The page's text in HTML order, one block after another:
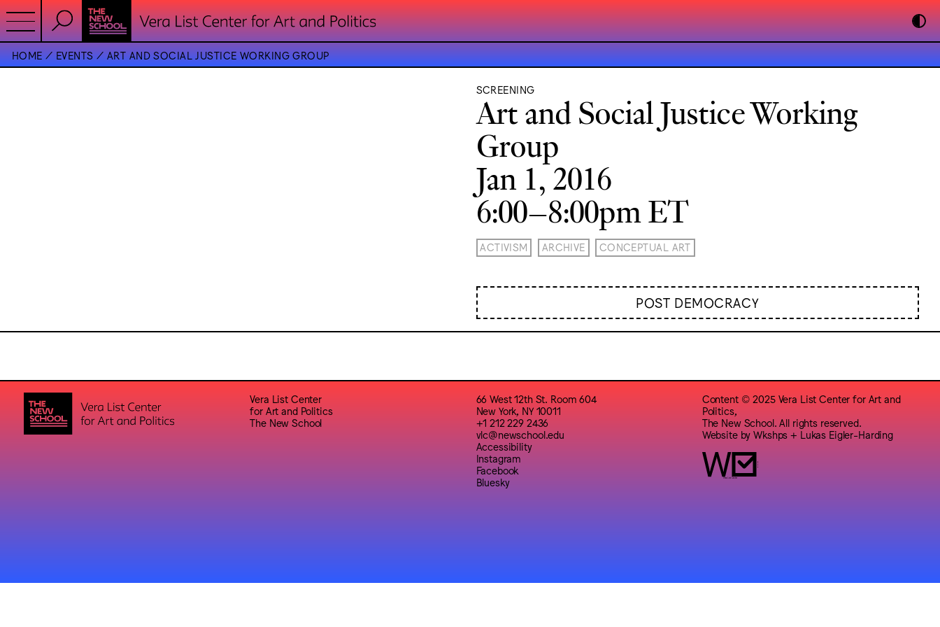
HOME EVENTS ART AND SOCIAL JUSTICE WORKING GROUP
SCREENING
Art and Social Justice Working
Group
Jan 1, 2016
6:00–8:00pm ET
ACTIVISM ARCHIVE CONCEPTUAL ART
POST DEMOCRACY
Vera List Center
for Art and Politics
The New School
66 West 12th St. Room 604
New York, NY 10011
+1 212 229 2436
vlc@newschool.edu
Accessibility
Instagram
Facebook
Bluesky
Content © 2025 Vera List Center for Art and
Politics,
The New School. All rights reserved.
Website byWkshps + Lukas Eigler-Harding